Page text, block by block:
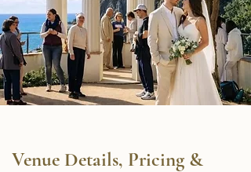
Venue Details, Pricing &